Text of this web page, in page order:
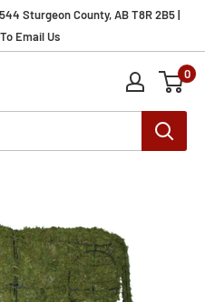
Sturgeon County, AB T8R 2B5 |
Email Us
0